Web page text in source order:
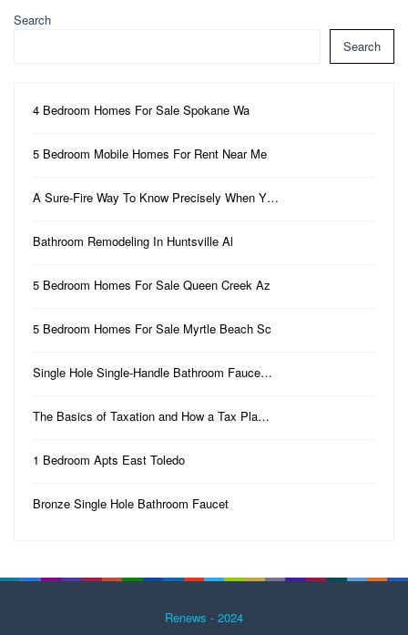
Search
Search
4 Bedroom Homes For Sale Spokane Wa
5 Bedroom Mobile Homes For Rent Near Me
A Sure-Fire Way To Know Precisely When Y…
Bathroom Remodeling In Huntsville Al
5 Bedroom Homes For Sale Queen Creek Az
5 Bedroom Homes For Sale Myrtle Beach Sc
Single Hole Single-Handle Bathroom Fauce…
The Basics of Taxation and How a Tax Pla…
1 Bedroom Apts East Toledo
Bronze Single Hole Bathroom Faucet
Renews - 2024